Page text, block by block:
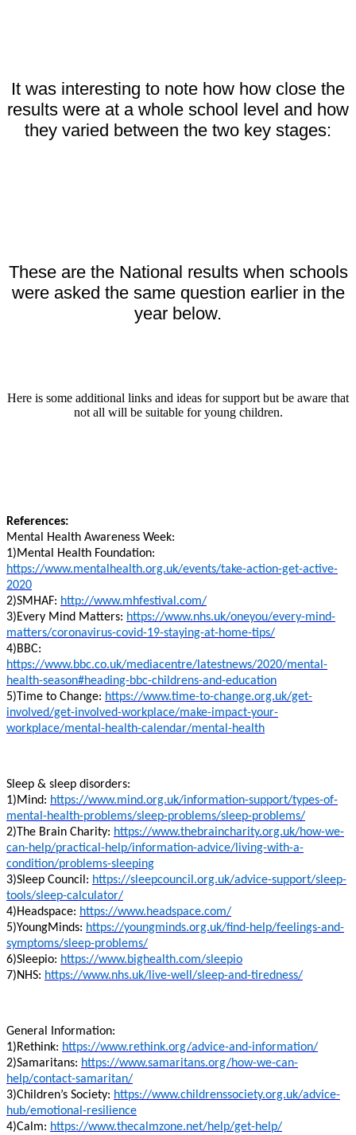
It was interesting to note how how close the
results were at a whole school level and how
they varied between the two key stages:
These are the National results when schools
were asked the same question earlier in the
year below.
Here is some additional links and ideas for support but be aware that
not all will be suitable for young children.
References:
Mental Health Awareness Week:
1)Mental Health Foundation:
https://www.mentalhealth.org.uk/events/take-action-get-active-
2020
2)SMHAF: http://www.mhfestival.com/
3)Every Mind Matters: https://www.nhs.uk/oneyou/every-mind-
matters/coronavirus-covid-19-staying-at-home-tips/
4)BBC:
https://www.bbc.co.uk/mediacentre/latestnews/2020/mental-
health-season#heading-bbc-childrens-and-education
5)Time to Change: https://www.time-to-change.org.uk/get-
involved/get-involved-workplace/make-impact-your-
workplace/mental-health-calendar/mental-health
Sleep & sleep disorders:
1)Mind: https://www.mind.org.uk/information-support/types-of-
mental-health-problems/sleep-problems/sleep-problems/
2)The Brain Charity: https://www.thebraincharity.org.uk/how-we-
can-help/practical-help/information-advice/living-with-a-
condition/problems-sleeping
3)Sleep Council: https://sleepcouncil.org.uk/advice-support/sleep-
tools/sleep-calculator/
4)Headspace: https://www.headspace.com/
5)YoungMinds: https://youngminds.org.uk/find-help/feelings-and-
symptoms/sleep-problems/
6)Sleepio: https://www.bighealth.com/sleepio
7)NHS: https://www.nhs.uk/live-well/sleep-and-tiredness/
General Information:
1)Rethink: https://www.rethink.org/advice-and-information/
2)Samaritans: https://www.samaritans.org/how-we-can-
help/contact-samaritan/
3)Children’s Society: https://www.childrenssociety.org.uk/advice-
hub/emotional-resilience
4)Calm: https://www.thecalmzone.net/help/get-help/